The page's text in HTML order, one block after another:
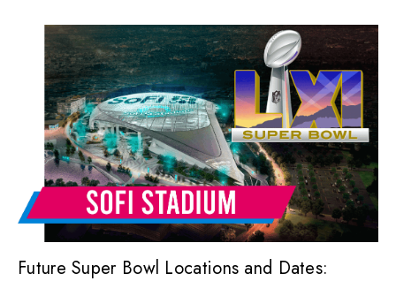
Future Super Bowl Locations and Dates: